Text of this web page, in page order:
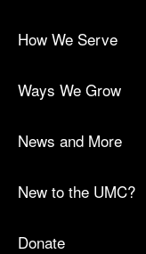
How We Serve
Ways We Grow
News and More
New to the UMC?
Donate